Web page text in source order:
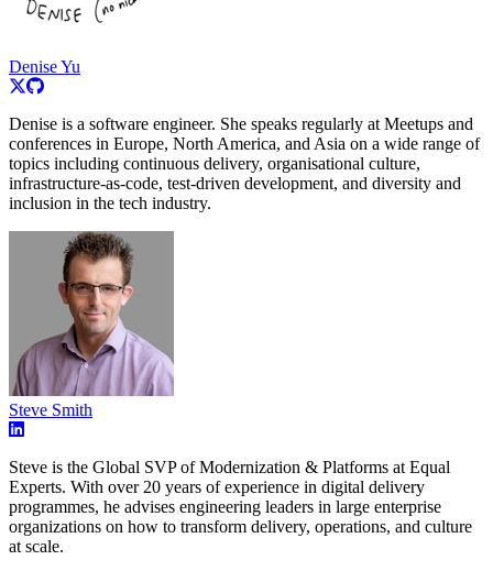
Denise Yu
Denise is a software engineer. She speaks regularly at Meetups and
conferences in Europe, North America, and Asia on a wide range of
topics including continuous delivery, organisational culture,
infrastructure-as-code, test-driven development, and diversity and
inclusion in the tech industry.
Steve Smith
Steve is the Global SVP of Modernization & Platforms at Equal
Experts. With over 20 years of experience in digital delivery
programmes, he advises engineering leaders in large enterprise
organizations on how to transform delivery, operations, and culture
at scale.